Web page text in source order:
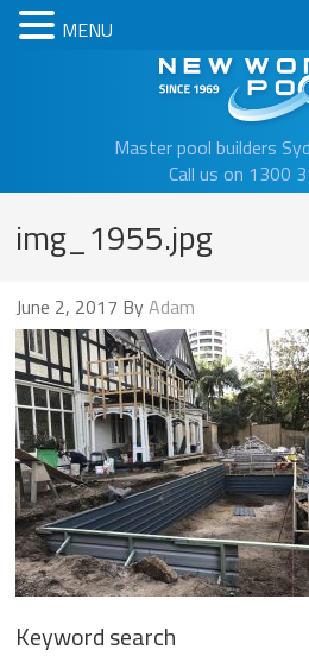
Master pool builders
Call us on 1300
img_1955.jpg
June 2, 2017 ByAdam
Keyword search
MENU